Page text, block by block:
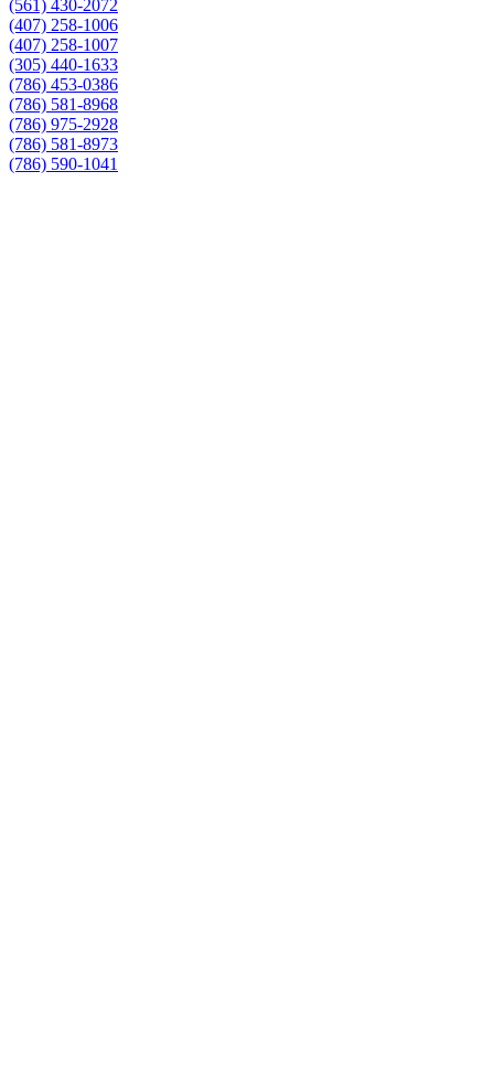
(561) 430-2072
(407) 258-1006
(407) 258-1007
(305) 440-1633
(786) 453-0386
(786) 581-8968
(786) 975-2928
(786) 581-8973
(786) 590-1041